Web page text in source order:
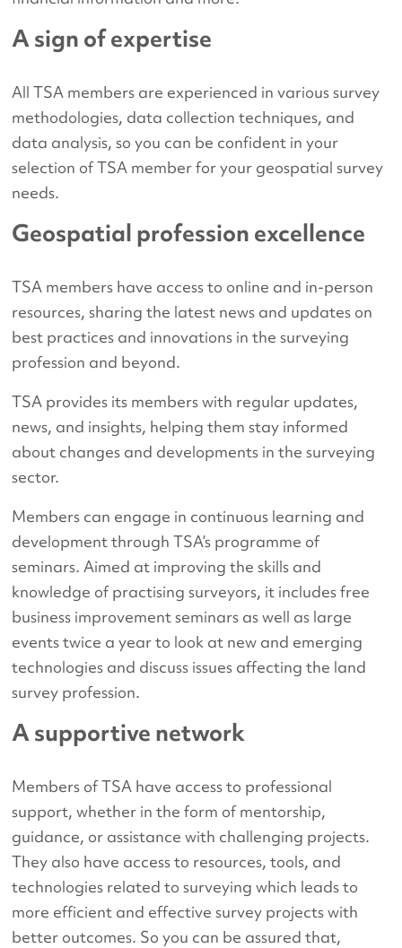
A sign of expertise
All TSA members are experienced in various survey
methodologies, data collection techniques, and
data analysis, so you can be confident in your
selection of TSA member for your geospatial survey
needs.
Geospatial profession excellence
TSA members have access to online and in-person
resources, sharing the latest news and updates on
best practices and innovations in the surveying
profession and beyond.
TSA provides its members with regular updates,
news, and insights, helping them stay informed
about changes and developments in the surveying
sector.
Members can engage in continuous learning and
development through TSA’s programme of
seminars. Aimed at improving the skills and
knowledge of practising surveyors, it includes free
business improvement seminars as well as large
events twice a year to look at new and emerging
technologies and discuss issues affecting the land
survey profession.
A supportive network
Members of TSA have access to professional
support, whether in the form of mentorship,
guidance, or assistance with challenging projects.
They also have access to resources, tools, and
technologies related to surveying which leads to
more efficient and effective survey projects with
better outcomes. So you can be assured that,